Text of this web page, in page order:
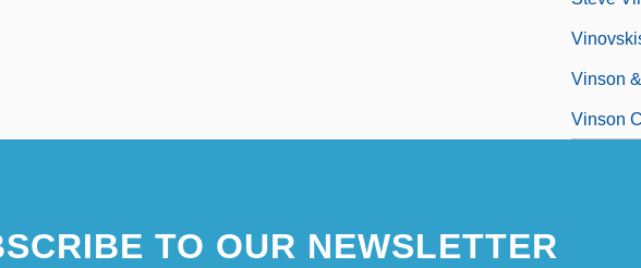
Vinson
Vinson
TO OUR NEWSLETTER